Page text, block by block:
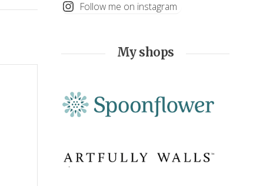
Follow me on instagram
My shops